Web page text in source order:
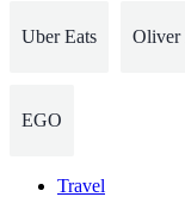
Uber Eats Oliver
EGO
Travel